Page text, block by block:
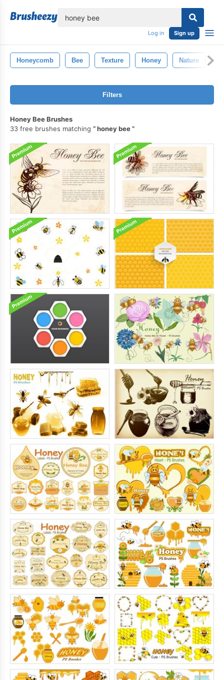
Log in Sign up
Honeycomb Bee Texture Honey Nature
Filters
Honey Bee Brushes
33 free brushes matching
honey bee